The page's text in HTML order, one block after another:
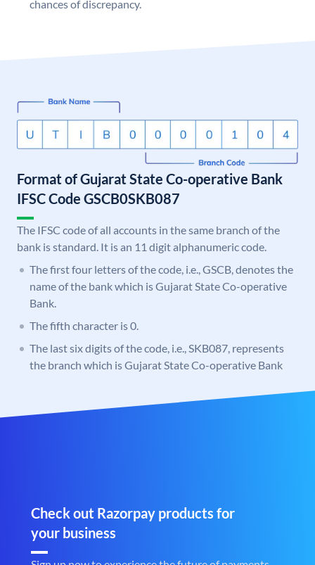
chances of discrepancy.
Format of Gujarat State Co-operative Bank
IFSC Code GSCB0SKB087
The IFSC code of all accounts in the same branch of the
bank is standard. It is an 11 digit alphanumeric code.
The first four letters of the code, i.e., GSCB, denotes the
name of the bank which is Gujarat State Co-operative
Bank.
The fifth character is 0.
The last six digits of the code, i.e., SKB087, represents
the branch which is Gujarat State Co-operative Bank
Check out Razorpay products for
your business